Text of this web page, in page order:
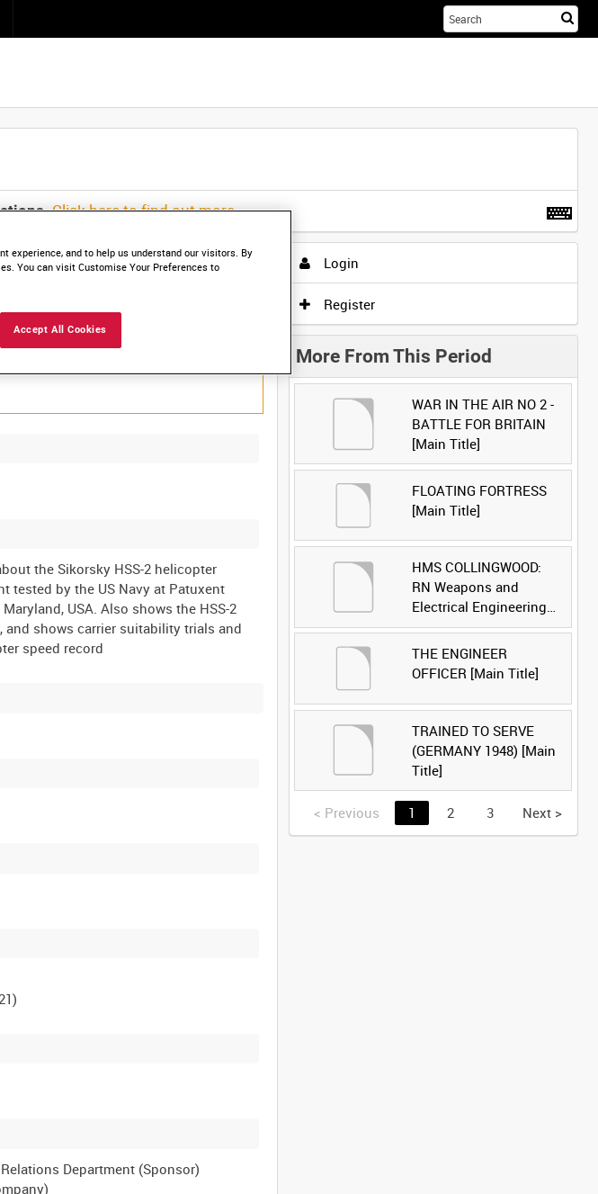
Click here to find out more.
access
the Sikorsky HSS-2 helicopter
tested by the US Navy at Patuxent
USA. Also shows the HSS-2
and shows carrier suitability trials and
Department (Sponsor)
Login
Register
More From This Period
WAR IN THE AIR NO 2 -
BATTLE FOR BRITAIN
[Main Title]
FLOATING FORTRESS
[Main Title]
HMS COLLINGWOOD:
RN Weapons and
Electrical Engineering
School [Main Title]
THE ENGINEER
OFFICER [Main Title]
TRAINED TO SERVE
(GERMANY 1948) [Main
Title]
< Previous 1 2 3 Next >
experience, and to help us understand our visitors. By
You can visit Customise Your Preferences to
Accept All Cookies